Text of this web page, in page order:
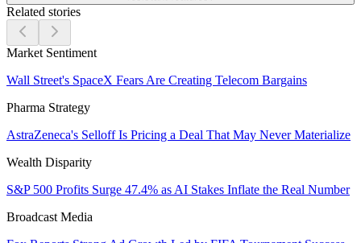
Related stories
Market Sentiment
Wall Street's SpaceX Fears Are Creating Telecom Bargains
Pharma Strategy
AstraZeneca's Selloff Is Pricing a Deal That May Never Materialize
Wealth Disparity
S&P 500 Profits Surge 47.4% as AI Stakes Inflate the Real Number
Broadcast Media